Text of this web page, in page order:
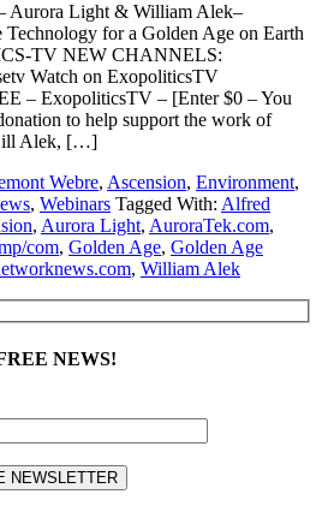
Aurora Light & William Alek–
for a Golden Age on Earth
TV NEW CHANNELS:
Watch on ExopoliticsTV
– ExopoliticsTV – [Enter $0 – You
to help support the work of
Alek, […]
Webre, Ascension, Environment,
, Webinars Tagged With: Alfred
, Aurora Light, AuroraTek.com,
com, Golden Age, Golden Age
, William Alek
NEWS!